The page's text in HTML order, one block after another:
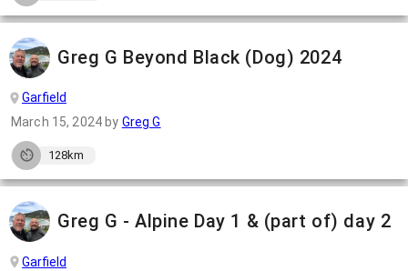
Greg G Beyond Black (Dog) 2024
Garfield
March 15, 2024 by Greg G
128km
Greg G - Alpine Day 1 & (part of) day 2
Garfield